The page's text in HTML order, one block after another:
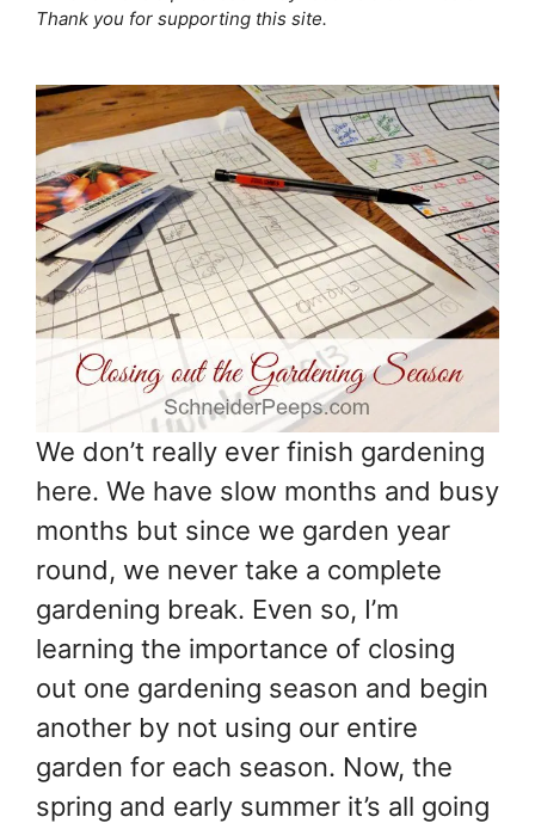
Thank you for supporting this site.
We don’t really ever finish gardening
here. We have slow months and busy
months but since we garden year
round, we never take a complete
gardening break. Even so, I’m
learning the importance of closing
out one gardening season and begin
another by not using our entire
garden for each season. Now, the
spring and early summer it’s all going